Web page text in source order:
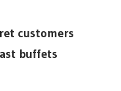
customers
buffets